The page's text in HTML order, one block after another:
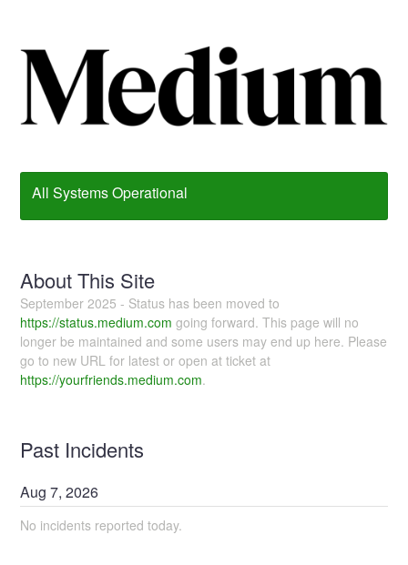
All Systems Operational
About This Site
September 2025 - Status has been moved to
https://status.medium.com going forward. This page will no
longer be maintained and some users may end up here. Please
go to new URL for latest or open at ticket at
https://yourfriends.medium.com.
Past Incidents
Aug7,2026
No incidents reported today.